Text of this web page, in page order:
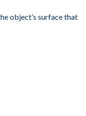
object’s surface that